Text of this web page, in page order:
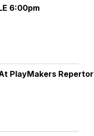
6:00pm
PlayMakers